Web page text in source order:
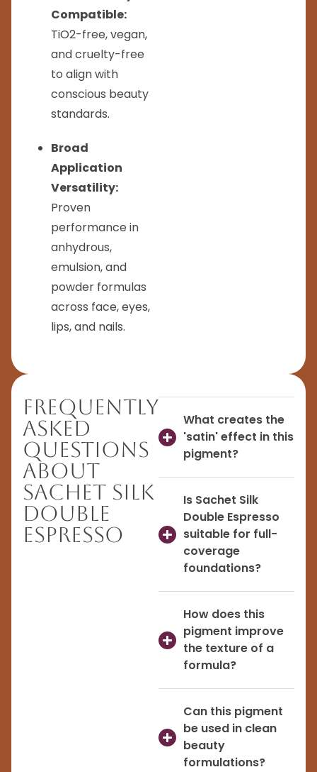
Compatible:
TiO2-free, vegan,
and cruelty-free
to align with
conscious beauty
standards.
Broad
Application
Versatility:
Proven
performance in
anhydrous,
emulsion, and
powder formulas
across face, eyes,
lips, and nails.
Frequently
Asked
Questions
About
Sachet Silk
Double
Espresso
What creates the
'satin' effect in this
pigment?
Is Sachet Silk
Double Espresso
suitable for full-
coverage
foundations?
How does this
pigment improve
the texture of a
formula?
Can this pigment
be used in clean
beauty
formulations?